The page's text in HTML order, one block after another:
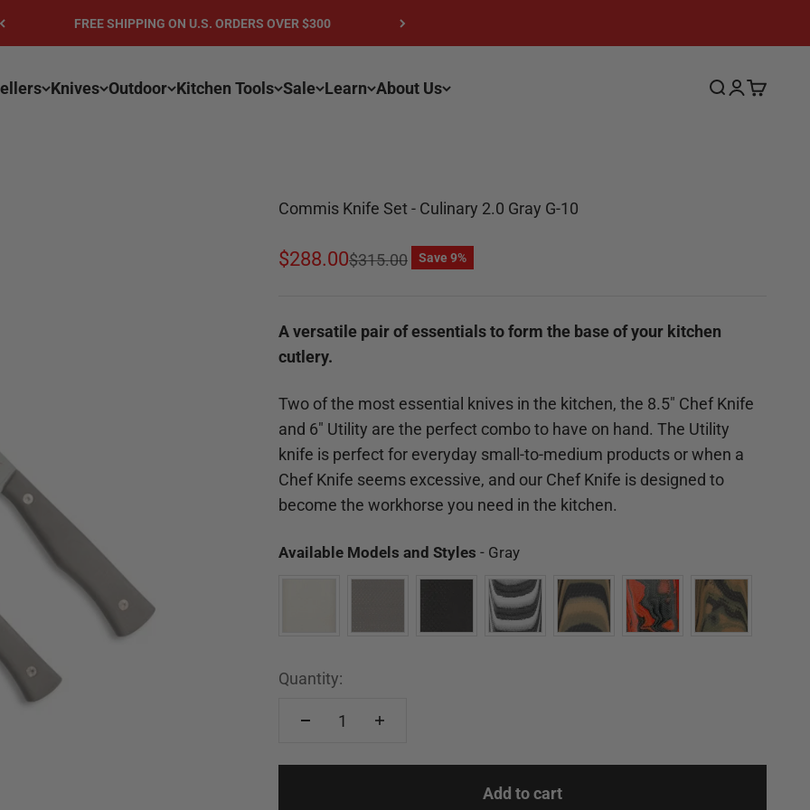
FREE SHIPPING ON U.S. ORDERS OVER $300
Knives Outdoor Kitchen Tools Sale Learn About Us Search
Login
Cart
Commis Knife Set - Culinary 2.0 Gray G-10
Sale price
$288.00Regular price
$315.00 Save 9%
A versatile pair of essentials to form the base of your kitchen
cutlery.
Two of the most essential knives in the kitchen, the 8.5" Chef Knife
and 6" Utility are the perfect combo to have on hand. The Utility
knife is perfect for everyday small-to-medium products or when a
Chef Knife seems excessive, and our Chef Knife is designed to
become the workhorse you need in the kitchen.
Available Models and Styles - GrayAvailable Models and Styles
Quantity:
Add to cart